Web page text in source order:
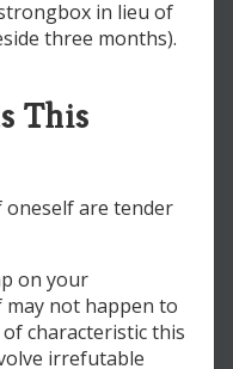
in lieu of
three months).
This
are tender
on your
may not happen to
characteristic this
irrefutable